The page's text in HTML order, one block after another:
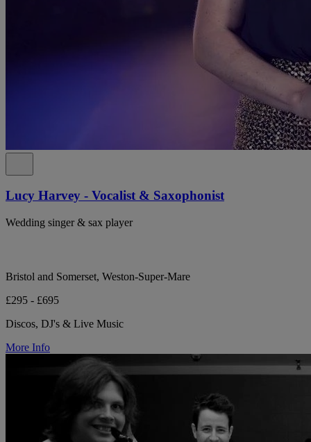
Lucy Harvey - Vocalist & Saxophonist
Wedding singer & sax player
Bristol and Somerset, Weston-Super-Mare
£295 - £695
Discos, DJ's & Live Music
More Info